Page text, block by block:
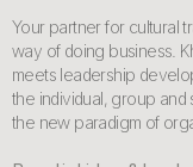
Your partner for cultural
way of doing business.
meets leadership
the individual, group
the new paradigm of